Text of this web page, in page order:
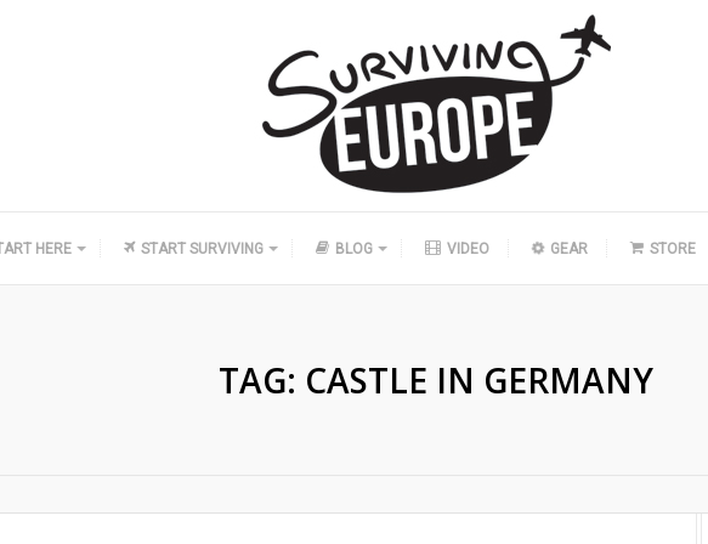
HERE START SURVIVING BLOG VIDEO GEAR STORE
TAG: CASTLE IN GERMANY